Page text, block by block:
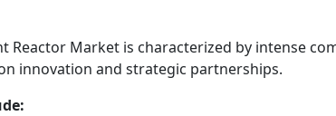
Reactor Market is characterized by intense
innovation and strategic partnerships.